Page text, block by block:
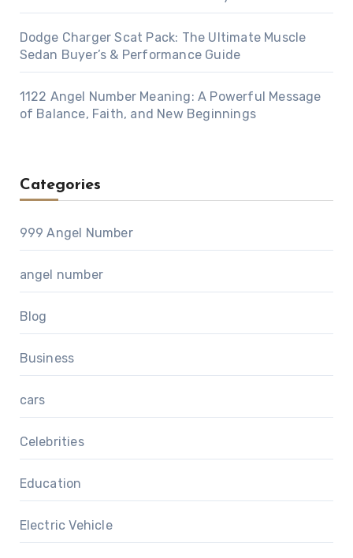
Dodge Charger Scat Pack: The Ultimate Muscle
Sedan Buyer’s & Performance Guide
1122 Angel Number Meaning: A Powerful Message
of Balance, Faith, and New Beginnings
Categories
999 Angel Number
angel number
Blog
Business
cars
Celebrities
Education
Electric Vehicle